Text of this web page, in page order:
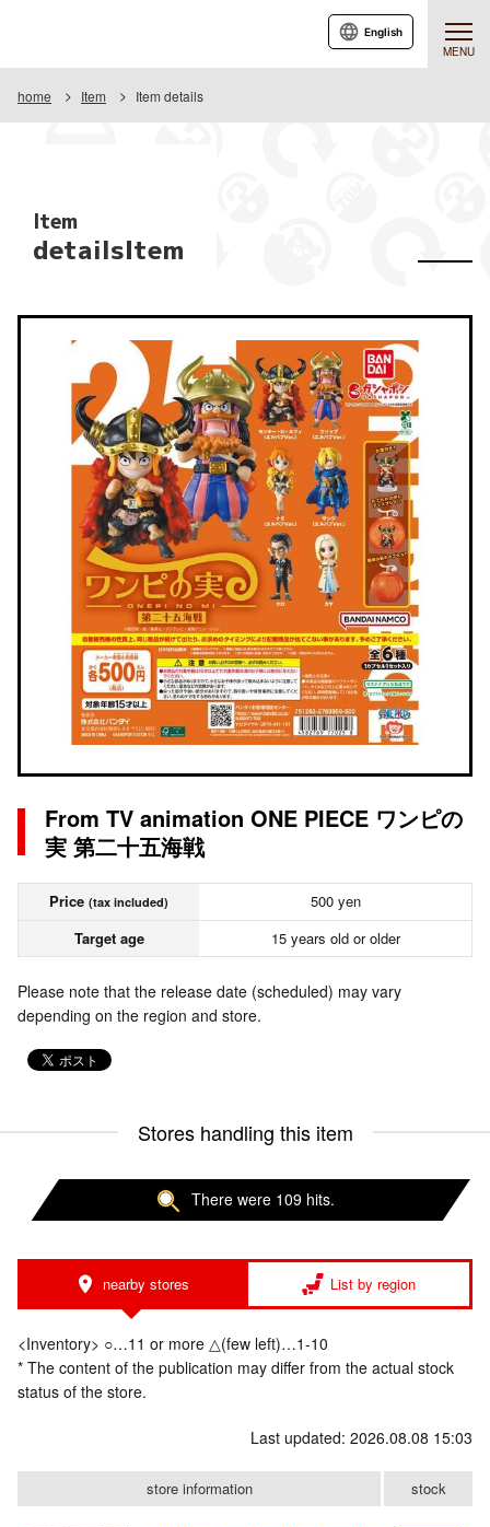
MENU
English
home Item Item details
Item
detailsItem
From TV animation ONE PIECE ワンピの
実 第二十五海戦
Price (tax included)
500 yen
Target age
15 years old or older
Please note that the release date (scheduled) may vary
depending on the region and store.
Stores handling this item
There were 109 hits.
nearby stores List by region
<Inventory> ○…11 or more △(few left)…1-10
* The content of the publication may differ from the actual stock
status of the store.
Last updated: 2026.08.08 15:03
store information stock